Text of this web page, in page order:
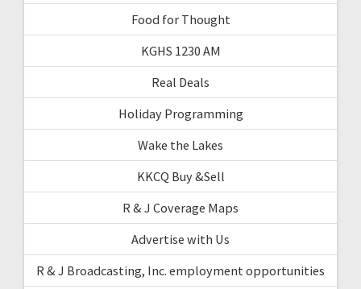
Food for Thought
KGHS 1230 AM
Real Deals
Holiday Programming
Wake the Lakes
KKCQ Buy &Sell
R & J Coverage Maps
Advertise with Us
R & J Broadcasting, Inc. employment opportunities